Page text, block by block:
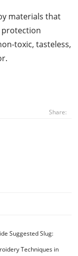
materials that
protection
toxic, tasteless,
Share:
Suggested Slug:
Techniques in